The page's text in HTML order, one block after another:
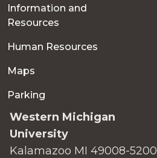
Information and
Resources
Human Resources
Maps
Parking
Western Michigan
University
Kalamazoo MI 49008-5200